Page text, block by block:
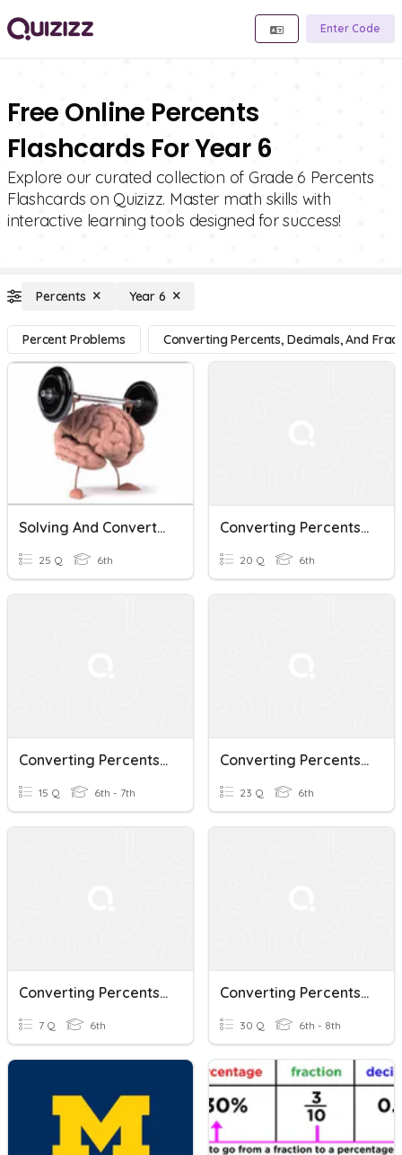
Enter Code
Free Online Percents
Flashcards For Year 6
Explore our curated collection of Grade 6 Percents
Flashcards on Quizizz. Master math skills with
interactive learning tools designed for success!
Percents Year 6
Percent Problems Converting Percents, Decimals, And
Solving And Converting Percents, Decimals And Fractions
25 Q 6th
Converting Percents, Decimals, And Fractions
20 Q 6th
Converting Percents, Decimals, And Fractions
15 Q 6th - 7th
Converting Percents, Decimals, And Fractions
23 Q 6th
Converting Percents, Decimals, And Fractions
7 Q 6th
Converting Percents, Decimals, And Fractions
30 Q 6th - 8th